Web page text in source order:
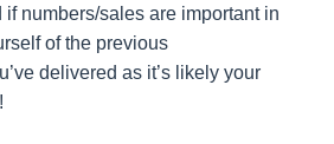
if numbers/sales are important in
of the previous
delivered as it’s likely your